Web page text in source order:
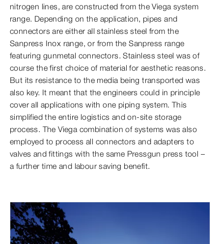
nitrogen lines, are constructed from the Viega system
range. Depending on the application, pipes and
connectors are either all stainless steel from the
Sanpress Inox range, or from the Sanpress range
featuring gunmetal connectors. Stainless steel was of
course the first choice of material for aesthetic reasons.
But its resistance to the media being transported was
also key. It meant that the engineers could in principle
cover all applications with one piping system. This
simplified the entire logistics and on-site storage
process. The Viega combination of systems was also
employed to process all connectors and adapters to
valves and fittings with the same Pressgun press tool –
a further time and labour saving benefit.